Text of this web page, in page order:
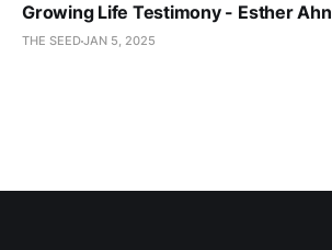
Growing Life Testimony - Esther Ahn
THE SEEDJAN 5, 2025